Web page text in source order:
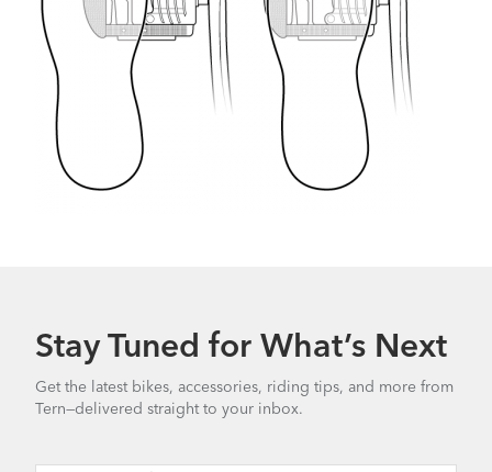
Stay Tuned for What’s Next
Get the latest bikes, accessories, riding tips, and more from
Tern—delivered straight to your inbox.